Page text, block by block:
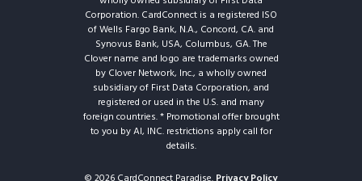
Corporation. CardConnect is a registered ISO
of Wells Fargo Bank, N.A., Concord, CA. and
Synovus Bank, USA, Columbus, GA. The
Clover name and logo are trademarks owned
by Clover Network, Inc., a wholly owned
subsidiary of First Data Corporation, and
registered or used in the U.S. and many
foreign countries. * Promotional offer brought
to you by AI, INC. restrictions apply call for
details.